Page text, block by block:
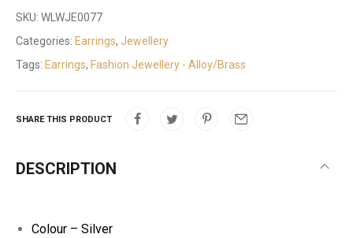
SKU: WLWJE0077
Categories: Earrings, Jewellery
Tags: Earrings, Fashion Jewellery - Alloy/Brass
SHARE THIS PRODUCT
DESCRIPTION
Colour – Silver